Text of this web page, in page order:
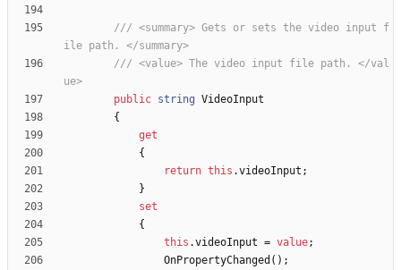
/// <summary> Gets or sets the video input f
ile path. </summary>
/// <value> The video input file path. </val
ue>
public string VideoInput
{
get
{
return this .videoInput ;
}
set
{
this .videoInput = value;
OnPropertyChanged ( ) ;